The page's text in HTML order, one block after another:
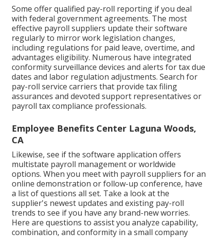
Some offerqualified pay-roll reporting if you deal
with federal government agreements. The most
effective payroll suppliers update their software
regularly to mirror work legislation changes,
including regulations for paid leave, overtime, and
advantages eligibility. Numerous have integrated
conformity surveillance devices and alerts for tax due
dates and labor regulation adjustments. Search for
pay-roll service carriers that provide tax filing
assurances and devoted support representatives or
payroll tax compliance professionals.
Employee Benefits Center Laguna Woods,
CA
Likewise, see if the software application offers
multistate payroll management or worldwide
options. When you meet with payroll suppliers for an
online demonstration or follow-up conference, have
a list of questions all set. Take a look at the
supplier's newest updates and existing pay-roll
trends to see if you have any brand-new worries.
Here are questions to assist you analyze capability,
combination, and conformity in a small company